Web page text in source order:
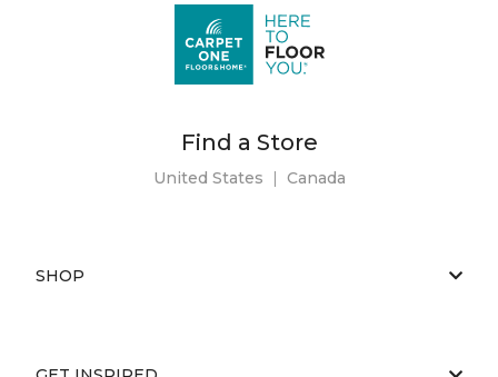
Find a Store
United States | Canada
SHOP